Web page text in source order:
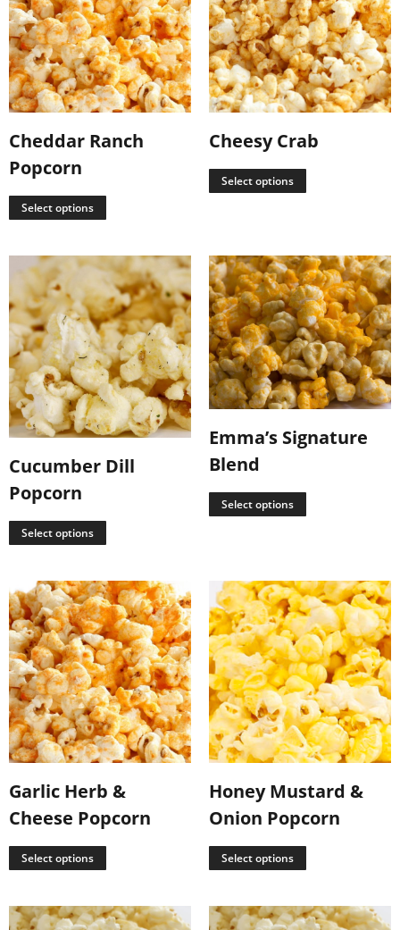
Cheddar Ranch
Popcorn
Select options
Cheesy Crab
Select options
Cucumber Dill
Popcorn
Select options
Emma’s Signature
Blend
Select options
Garlic Herb &
Cheese Popcorn
Select options
Honey Mustard &
Onion Popcorn
Select options